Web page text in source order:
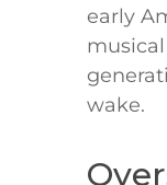
early
wake.